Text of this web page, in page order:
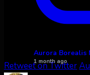
Retweet on Twitter
Aurora Borealis
1 month ago